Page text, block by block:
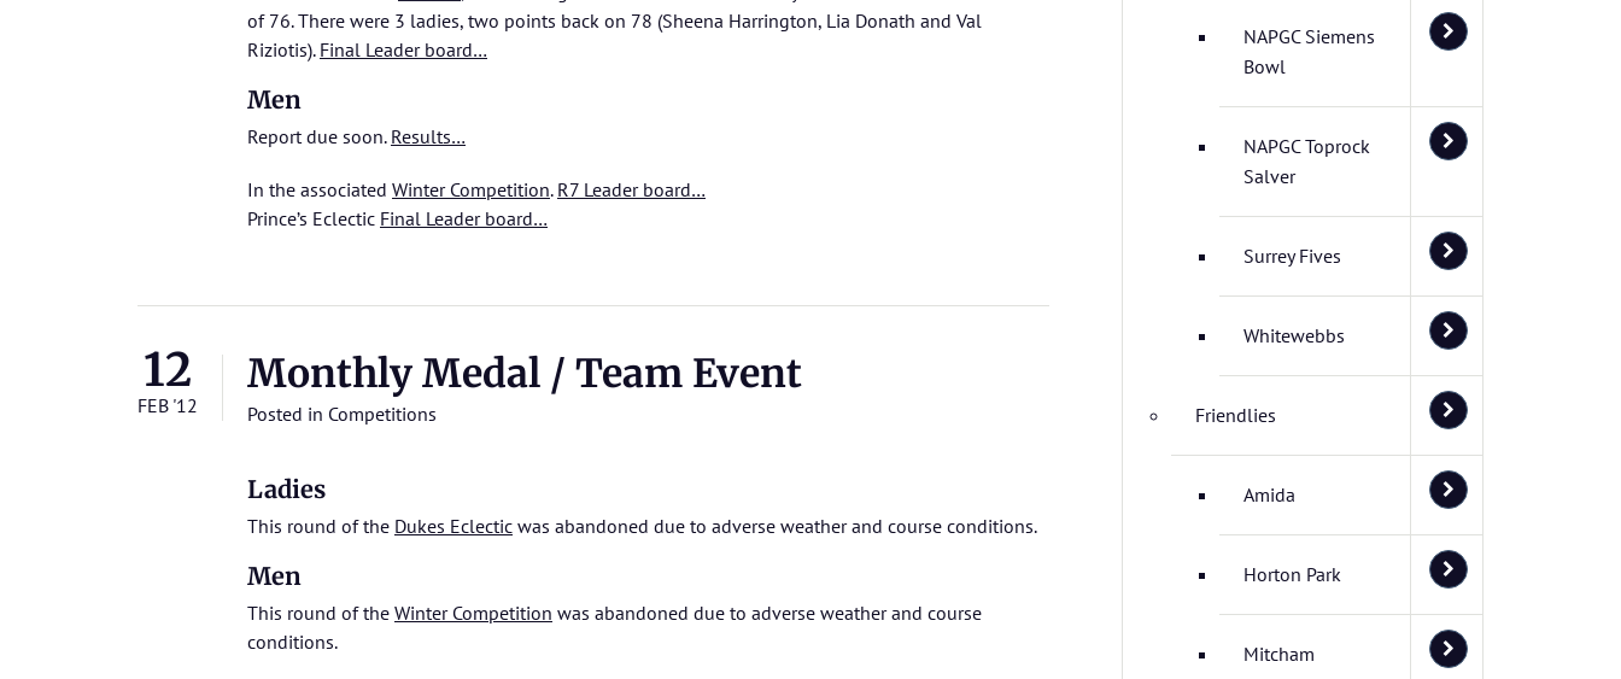
of 76. There were 3 ladies, two points back on 78 (Sheena Harrington, Lia Donath and Val
Riziotis). Final Leader board…
Men
Report due soon. Results…
In the associated Winter Competition. R7 Leader board…
Prince’s Eclectic Final Leader board…
12
FEB '12
Monthly Medal / Team Event
Posted in Competitions
Ladies
This round of the Dukes Eclectic was abandoned due to adverse weather and course conditions.
Men
This round of the Winter Competition was abandoned due to adverse weather and course
conditions.
NAPGC Siemens
Bowl
NAPGC Toprock
Salver
Surrey Fives
Whitewebbs
Friendlies
Amida
Horton Park
Mitcham